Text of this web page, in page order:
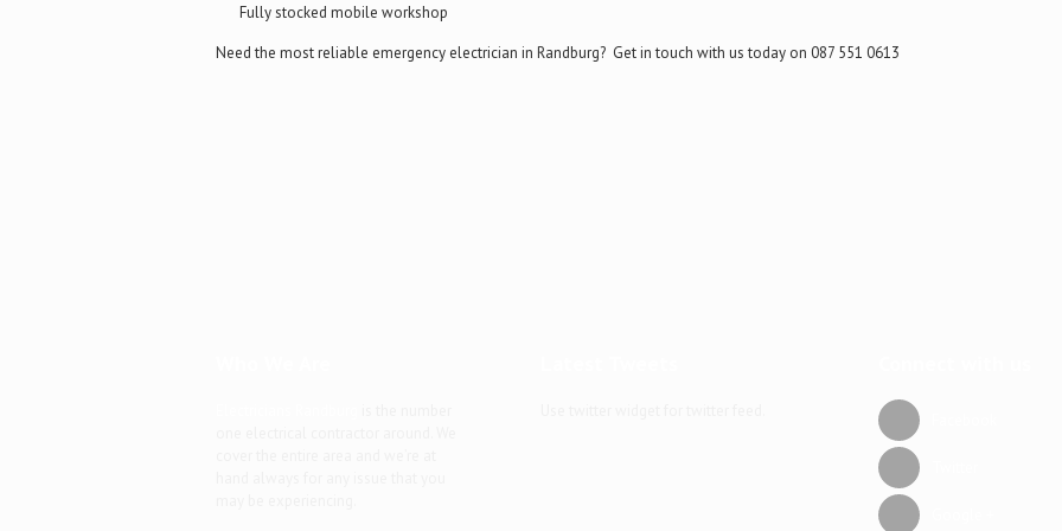
Fully stocked mobile workshop
Need the most reliable emergency electrician in Randburg? Get in touch with us today on 087 551 0613